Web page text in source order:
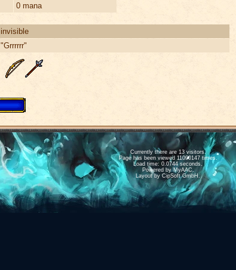
0 mana
invisible
"Grrrrrr"
Currently there are 13 visitors.
Page has been viewed 11090147 times.
Load time: 0.0744 seconds.
Powered by MyAAC.
Layout by CipSoft GmbH.